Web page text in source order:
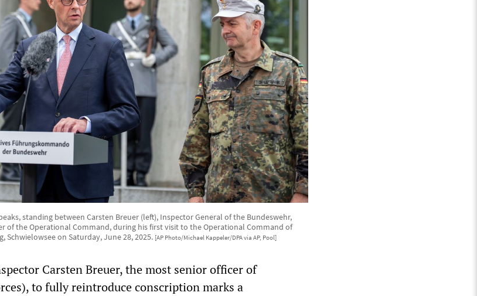
standing between Carsten Breuer (left), Inspector General of the Bundeswehr,
of the Operational Command, during his first visit to the Operational Command of
Schwielowsee on Saturday, June 28, 2025. [AP Photo/Michael Kappeler/DPA via AP, Pool]
Carsten Breuer, the most senior officer of
to fully reintroduce conscription marks a